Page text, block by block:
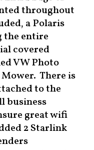
throughout
a Polaris
the entire
covered
VW Photo
There is
to the
business
great wifi
2 Starlink